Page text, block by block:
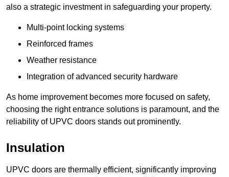
also a strategic investment in safeguarding your property.
Multi-point locking systems
Reinforced frames
Weather resistance
Integration of advanced security hardware
As home improvement becomes more focused on safety,
choosing the right entrance solutions is paramount, and the
reliability of UPVC doors stands out prominently.
Insulation
UPVC doors are thermally efficient, significantly improving